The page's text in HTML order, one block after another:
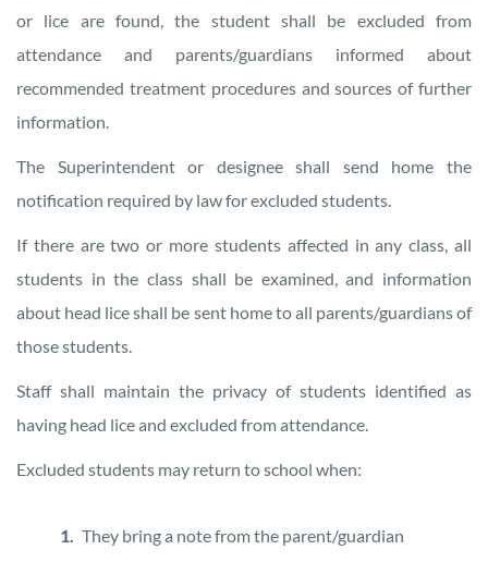
or lice are found, the student shall be excluded from
attendance and parents/guardians informed about
recommended treatment procedures and sources of further
information.
The Superintendent or designee shall send home the
notification required by law for excluded students.
If there are two or more students affected in any class, all
students in the class shall be examined, and information
about head lice shall be sent home to all parents/guardians of
those students.
Staff shall maintain the privacy of students identified as
having head lice and excluded from attendance.
Excluded students may return to school when:
They bring a note from the parent/guardian